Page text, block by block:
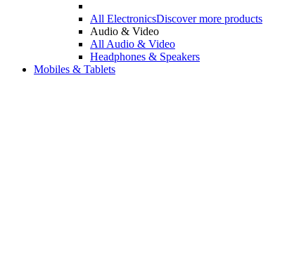
All ElectronicsDiscover more products
Audio & Video
All Audio & Video
Headphones & Speakers
Mobiles & Tablets